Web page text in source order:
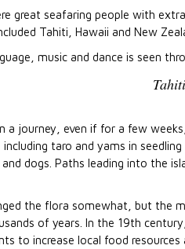
great seafaring people with
Tahiti, Hawaii and New
music and dance is seen
a journey, even if for a few
taro and yams in
dogs. Paths leading into the
the flora somewhat, but the
of years. In the 19th
to increase local food